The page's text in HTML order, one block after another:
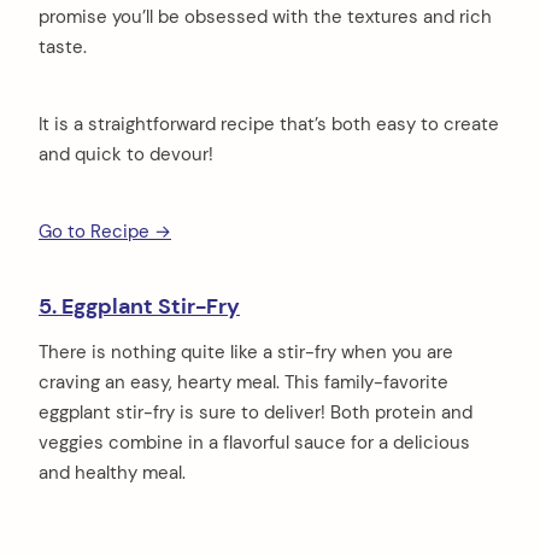
promise you’ll be obsessed with the textures and rich
taste.
It is a straightforward recipe that’s both easy to create
and quick to devour!
Go to Recipe →
5. Eggplant Stir-Fry
There is nothing quite like a stir-fry when you are
craving an easy, hearty meal. This family-favorite
eggplant stir-fry is sure to deliver! Both protein and
veggies combine in a flavorful sauce for a delicious
and healthy meal.